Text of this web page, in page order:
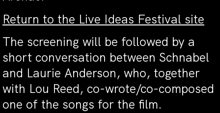
Return to the Live Ideas Festival site
The screening will be followed by a
short conversation between Schnabel
and Laurie Anderson, who, together
with Lou Reed, co-wrote/co-composed
one of the songs for the film.